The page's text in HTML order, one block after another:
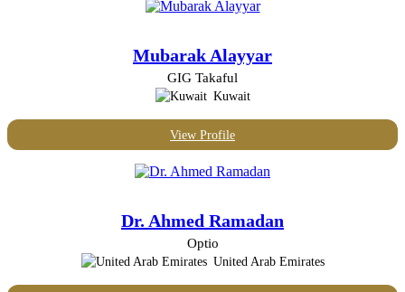
Mubarak Alayyar
GIG Takaful
Kuwait
View Profile
Dr. Ahmed Ramadan
Optio
United Arab Emirates